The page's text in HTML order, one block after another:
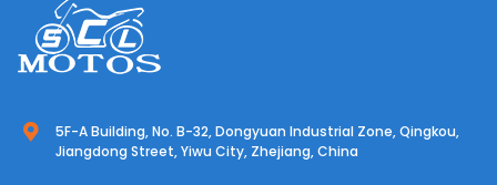
5F-A Building, No. B-32, Dongyuan Industrial Zone, Qingkou,
Jiangdong Street, Yiwu City, Zhejiang, China